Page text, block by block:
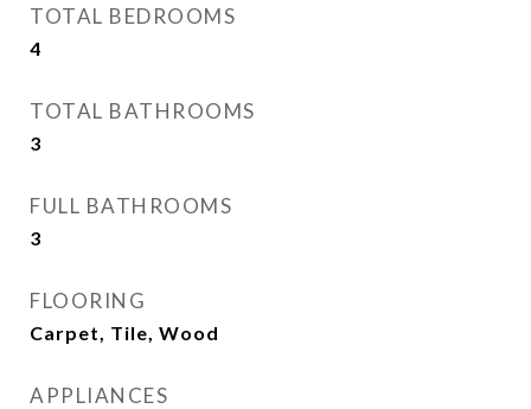
TOTAL BEDROOMS
4
TOTAL BATHROOMS
3
FULL BATHROOMS
3
FLOORING
Carpet, Tile, Wood
APPLIANCES